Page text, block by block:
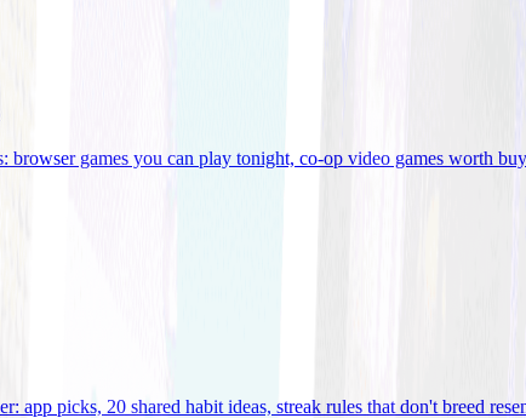
browser games you can play tonight, co-op video games worth
app picks, 20 shared habit ideas, streak rules that don't breed